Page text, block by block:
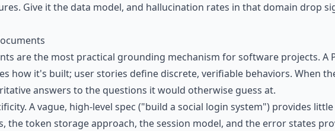
Give it the data model, and hallucination rates in that domain drop
are the most practical grounding mechanism for software projects. A
how it's built; user stories define discrete, verifiable behaviors. When
answers to the questions it would otherwise guess at.
A vague, high-level spec ("build a social login system") provides
the token storage approach, the session model, and the error states